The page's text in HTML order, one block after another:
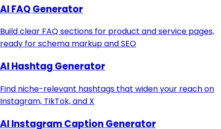
AI FAQ Generator
Build clear FAQ sections for product and service pages,
ready for schema markup and SEO
AI Hashtag Generator
Find niche-relevant hashtags that widen your reach on
Instagram, TikTok, and X
AI Instagram Caption Generator